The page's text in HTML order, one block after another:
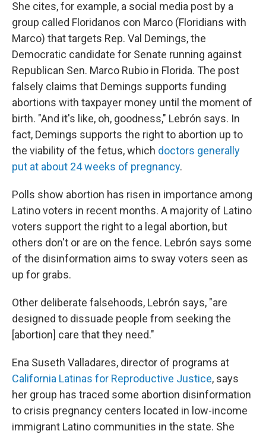
She cites, for example, a social media post by a
group called Floridanos con Marco (Floridians with
Marco) that targets Rep. Val Demings, the
Democratic candidate for Senate running against
Republican Sen. Marco Rubio in Florida. The post
falsely claims that Demings supports funding
abortions with taxpayer money until the moment of
birth. "And it's like, oh, goodness," Lebrón says. In
fact, Demings supports the right to abortion up to
the viability of the fetus, which doctors generally
put at about 24 weeks of pregnancy.
Polls show abortion has risen in importance among
Latino voters in recent months. A majority of Latino
voters support the right to a legal abortion, but
others don't or are on the fence. Lebrón says some
of the disinformation aims to sway voters seen as
up for grabs.
Other deliberate falsehoods, Lebrón says, "are
designed to dissuade people from seeking the
[abortion] care that they need."
Ena Suseth Valladares, director of programs at
California Latinas for Reproductive Justice, says
her group has traced some abortion disinformation
to crisis pregnancy centers located in low-income
immigrant Latino communities in the state. She